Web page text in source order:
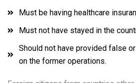
Must be having healthcare
Must not have stayed in the
Should not have provided false
on the former operations.